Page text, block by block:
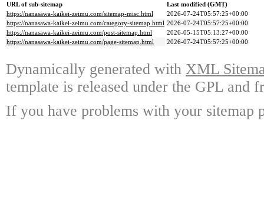
URL of sub-sitemap
Last modified (GMT)
https://nanasawa-kaikei-zeimu.com/sitemap-misc.html
2026-07-24T05:57:25+00:00
https://nanasawa-kaikei-zeimu.com/category-sitemap.html 2026-07-24T05:57:25+00:00
https://nanasawa-kaikei-zeimu.com/post-sitemap.html
2026-05-15T05:13:27+00:00
https://nanasawa-kaikei-zeimu.com/page-sitemap.html
2026-07-24T05:57:25+00:00
Dynamically generated with XML
template is released under the GPL and
If you have problems with your sitemap